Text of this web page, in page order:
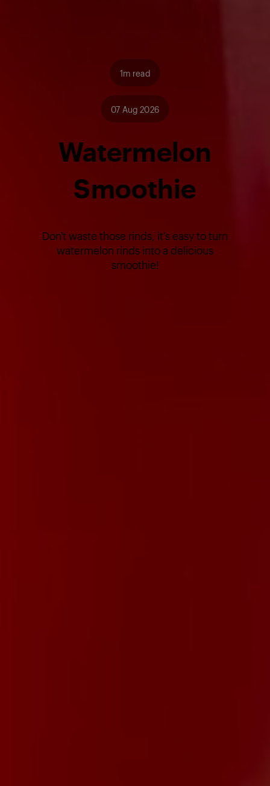
1m read
07 Aug 2026
Watermelon
Smoothie
Don't waste those rinds, it's easy to turn
watermelon rinds into a delicious
smoothie!